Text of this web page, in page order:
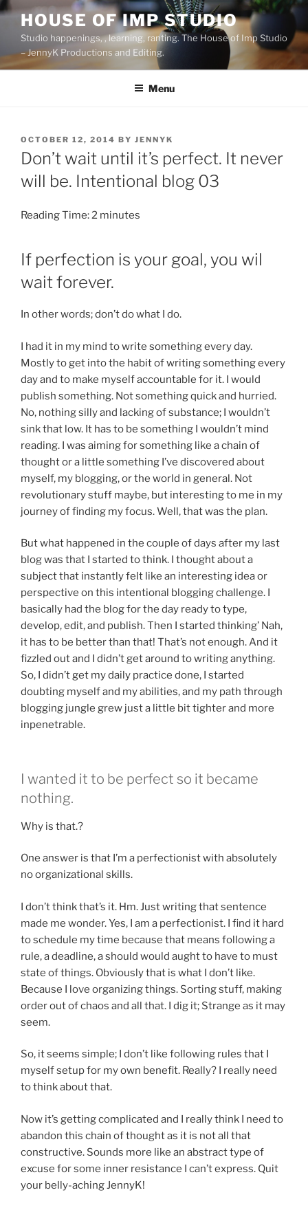
Skip
content
HOUSE OF IMP STUDIO
Studio happenings, , learning, ranting. The House of Imp Studio
– JennyK Productions and Editing.
Menu
POSTED
ON
OCTOBER 12, 2014 BY JENNYK
Don’t wait until it’s perfect. It never
will be. Intentional blog 03
Reading Time:2 minutes
If perfection is your goal, you wil
wait forever.
In other words; don’t do what I do.
I had it in my mind to write something every day.
Mostly to get into the habit of writing something every
day and to make myself accountable for it. I would
publish something. Not something quick and hurried.
No, nothing silly and lacking of substance; I wouldn’t
sink that low. It has to be something I wouldn’t mind
reading. I was aiming for something like a chain of
thought or a little something I’ve discovered about
myself, my blogging, or the world in general. Not
revolutionary stuff maybe, but interesting to me in my
journey of finding my focus. Well, that was the plan.
But what happened in the couple of days after my last
blog was that I started to think. I thought about a
subject that instantly felt like an interesting idea or
perspective on this intentional blogging challenge. I
basically had the blog for the day ready to type,
develop, edit, and publish. Then I started thinking’ Nah,
it has to be better than that! That’s not enough. And it
fizzled out and I didn’t get around to writing anything.
So, I didn’t get my daily practice done, I started
doubting myself and my abilities, and my path through
blogging jungle grew just a little bit tighter and more
inpenetrable.
I wanted it to be perfect so it became
nothing.
Why is that.?
One answer is that I’m a perfectionist with absolutely
no organizational skills.
I don’t think that’s it. Hm. Just writing that sentence
made me wonder. Yes, I am a perfectionist. I find it hard
to schedule my time because that means following a
rule, a deadline, a should would aught to have to must
state of things. Obviously that is what I don’t like.
Because I love organizing things. Sorting stuff, making
order out of chaos and all that. I dig it; Strange as it may
seem.
So, it seems simple; I don’t like following rules that I
myself setup for my own benefit. Really? I really need
to think about that.
Now it’s getting complicated and I really think I need to
abandon this chain of thought as it is not all that
constructive. Sounds more like an abstract type of
excuse for some inner resistance I can’t express. Quit
your belly-aching JennyK!